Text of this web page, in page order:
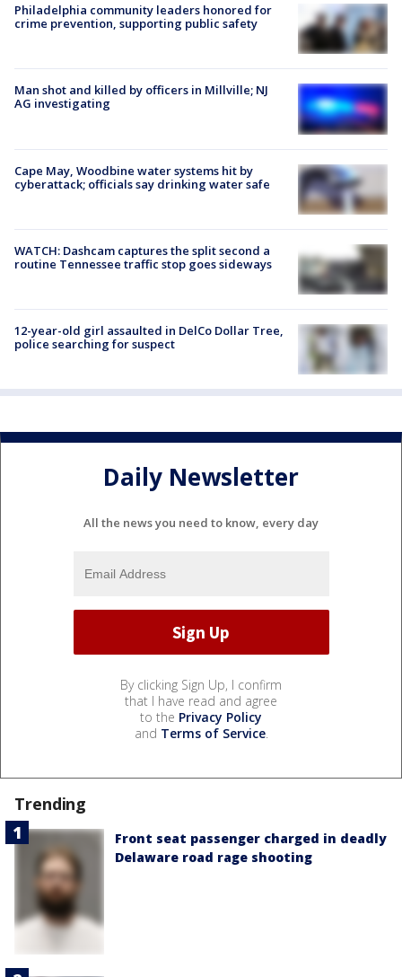
Philadelphia community leaders honored for
crime prevention, supporting public safety
Man shot and killed by officers in Millville; NJ
AG investigating
Cape May, Woodbine water systems hit by
cyberattack; officials say drinking water safe
WATCH: Dashcam captures the split second a
routine Tennessee traffic stop goes sideways
12-year-old girl assaulted in DelCo Dollar Tree,
police searching for suspect
Daily Newsletter
All the news you need to know, every day
By clicking Sign Up, I confirm
that I have read and agree
to the Privacy Policy
and Terms of Service.
Trending
Front seat passenger charged in deadly
Delaware road rage shooting